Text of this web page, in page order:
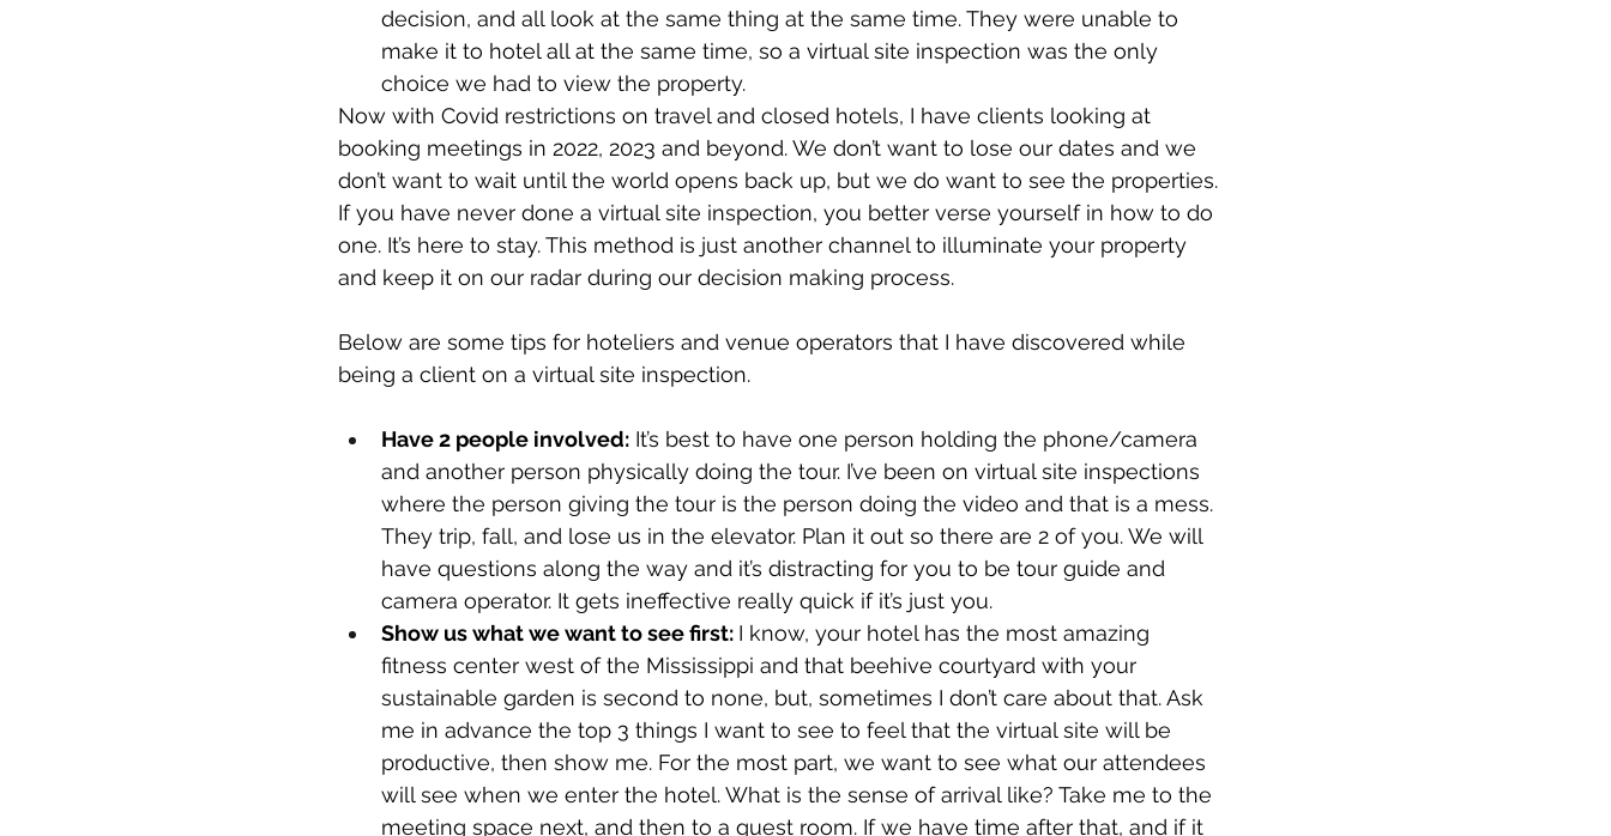
decision, and all look at the same thing at the same time. They were unable to
make it to hotel all at the same time, so a virtual site inspection was the only
choice we had to view the property.
Now with Covid restrictions on travel and closed hotels, I have clients looking at
booking meetings in 2022, 2023 and beyond. We don’t want to lose our dates and we
don’t want to wait until the world opens back up, but we do want to see the properties.
If you have never done a virtual site inspection, you better verse yourself in how to do
one. It’s here to stay. This method is just another channel to illuminate your property
and keep it on our radar during our decision making process.
Below are some tips for hoteliers and venue operators that I have discovered while
being a client on a virtual site inspection.
Have 2 people involved: It’s best to have one person holding the phone/camera
and another person physically doing the tour. I’ve been on virtual site inspections
where the person giving the tour is the person doing the video and that is a mess.
They trip, fall, and lose us in the elevator. Plan it out so there are 2 of you. We will
have questions along the way and it’s distracting for you to be tour guide and
camera operator. It gets ineffective really quick if it’s just you.
Show us what we want to see first: I know, your hotel has the most amazing
fitness center west of the Mississippi and that beehive courtyard with your
sustainable garden is second to none, but, sometimes I don’t care about that. Ask
me in advance the top 3 things I want to see to feel that the virtual site will be
productive, then show me. For the most part, we want to see what our attendees
will see when we enter the hotel. What is the sense of arrival like? Take me to the
meeting space next, and then to a guest room. If we have time after that, and if it